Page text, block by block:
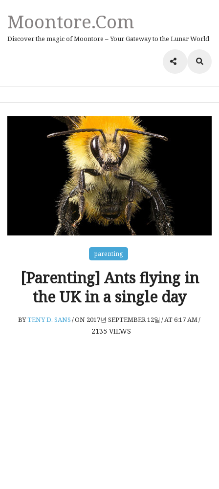
Moontore.com
Discover the magic of Moontore – Your Gateway to the Lunar World
parenting
[Parenting] Ants flying in
the UK in a single day
BYTENY D. SANS/ON 2017년 SEPTEMBER 12일 /AT 6:17 AM/
2135 VIEWS